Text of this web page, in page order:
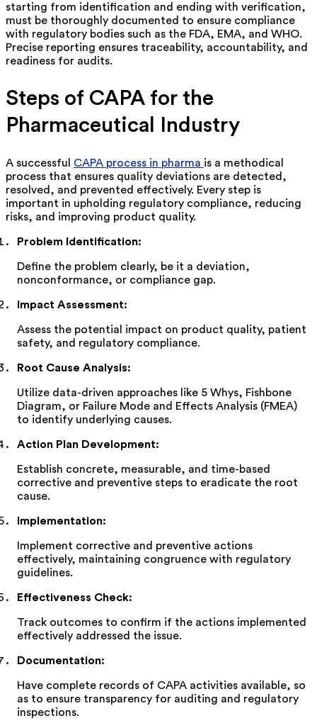
starting from identification and ending with verification,
must be thoroughly documented to ensure compliance
with regulatory bodies such as the FDA, EMA, and WHO.
Precise reporting ensures traceability, accountability, and
readiness for audits.
Steps of CAPA for the
Pharmaceutical Industry
A successful CAPA process in pharma is a methodical
process that ensures quality deviations are detected,
resolved, and prevented effectively. Every step is
important in upholding regulatory compliance, reducing
risks, and improving product quality.
Problem Identification:
Define the problem clearly, be it a deviation,
nonconformance, or compliance gap.
Impact Assessment:
Assess the potential impact on product quality, patient
safety, and regulatory compliance.
Root Cause Analysis:
Utilize data-driven approaches like 5 Whys, Fishbone
Diagram, or Failure Mode and Effects Analysis (FMEA)
to identify underlying causes.
Action Plan Development:
Establish concrete, measurable, and time-based
corrective and preventive steps to eradicate the root
cause.
Implementation:
Implement corrective and preventive actions
effectively, maintaining congruence with regulatory
guidelines.
Effectiveness Check:
Track outcomes to confirm if the actions implemented
effectively addressed the issue.
Documentation:
Have complete records of CAPA activities available, so
as to ensure transparency for auditing and regulatory
inspections.